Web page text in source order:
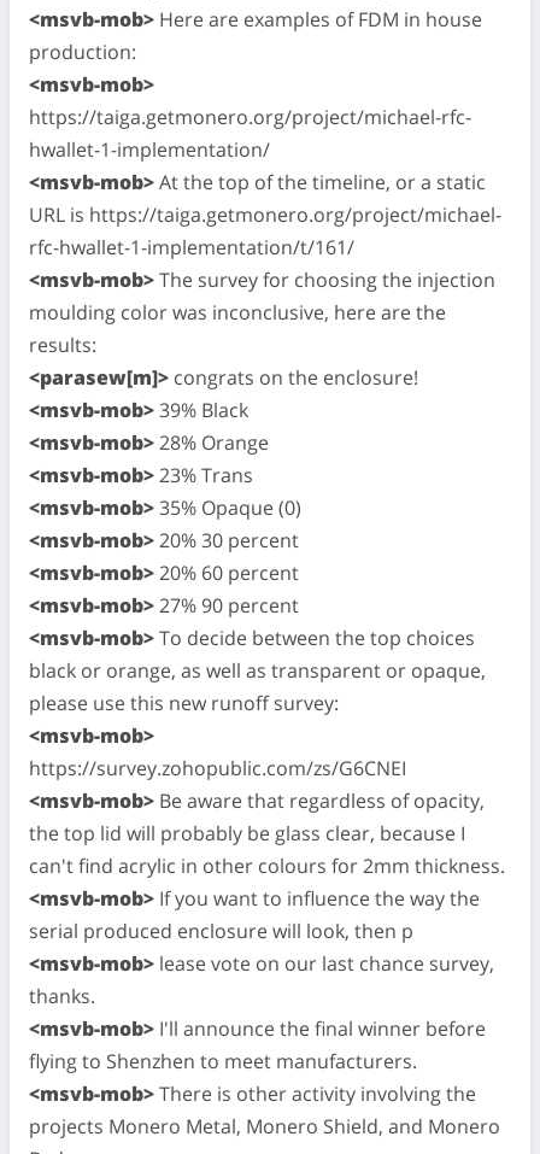
<msvb-mob> Here are examples of FDM in house
production:
<msvb-mob>
https://taiga.getmonero.org/project/michael-rfc-
hwallet-1-implementation/
<msvb-mob>At the top of the timeline, or a static
URL is https://taiga.getmonero.org/project/michael-
rfc-hwallet-1-implementation/t/161/
<msvb-mob>The survey for choosing the injection
moulding color was inconclusive, here are the
results:
<parasew[m]> congrats on the enclosure!
<msvb-mob>39% Black
<msvb-mob>28% Orange
<msvb-mob>23% Trans
<msvb-mob>35% Opaque (0)
<msvb-mob>20% 30 percent
<msvb-mob>20% 60 percent
<msvb-mob>27% 90 percent
<msvb-mob>To decide between the top choices
black or orange, as well as transparent or opaque,
please use this new runoff survey:
<msvb-mob>
https://survey.zohopublic.com/zs/G6CNEI
<msvb-mob> Be aware that regardless of opacity,
the top lid will probably be glass clear, because I
can't find acrylic in other colours for 2mm thickness.
<msvb-mob> If you want to influence the way the
serial produced enclosure will look, then p
<msvb-mob> lease vote on our last chance survey,
thanks.
<msvb-mob> I'll announce the final winner before
flying to Shenzhen to meet manufacturers.
<msvb-mob>There is other activity involving the
projects Monero Metal, Monero Shield, and Monero